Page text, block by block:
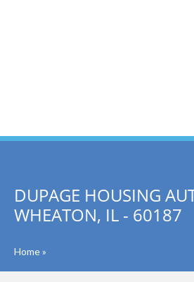
DUPAGE HOUSING
WHEATON, IL - 60187
Home»